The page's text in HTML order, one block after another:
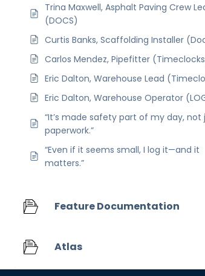
Trina Maxwell, Asphalt Paving Crew
(DOCS)
Curtis Banks, Scaffolding Installer
Carlos Mendez, Pipefitter
Eric Dalton, Warehouse Lead
Eric Dalton, Warehouse Operator
“It’s made safety part of my day, not
paperwork.”
“Even if it seems small, I log it—and it
matters.”
Feature Documentation
Atlas